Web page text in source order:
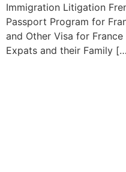
Immigration Litigation
Passport Program for
and Other Visa for
Expats and their Family